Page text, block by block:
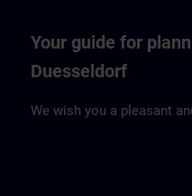
Your guide for
Duesseldorf
We wish you a pleasant